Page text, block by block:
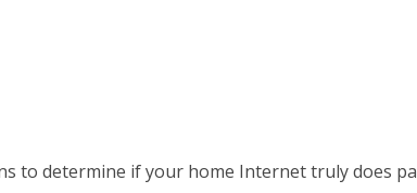
to determine if your home Internet truly does